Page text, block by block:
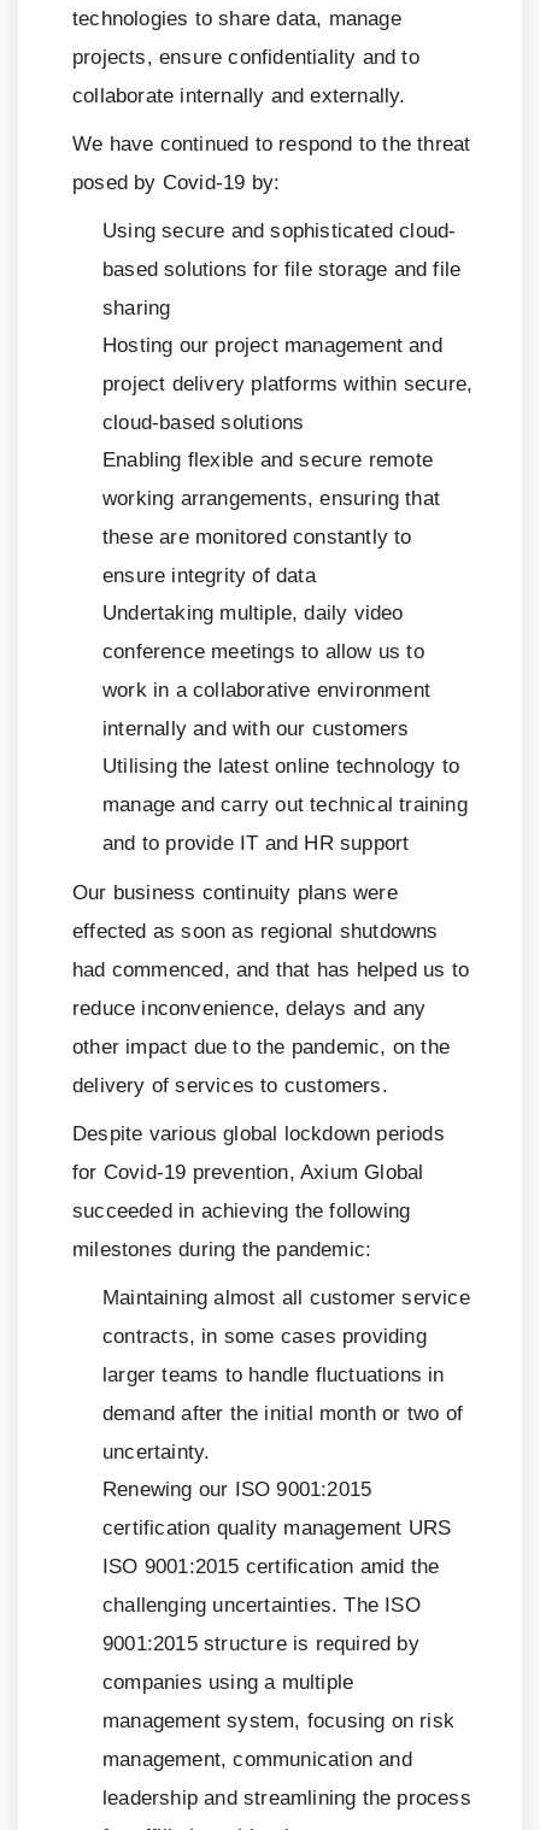
technologies to share data, manage
projects, ensure confidentiality and to
collaborate internally and externally.
We have continued to respond to the threat
posed by Covid-19 by:
Using secure and sophisticated cloud-
based solutions for file storage and file
sharing
Hosting our project management and
project delivery platforms within secure,
cloud-based solutions
Enabling flexible and secure remote
working arrangements, ensuring that
these are monitored constantly to
ensure integrity of data
Undertaking multiple, daily video
conference meetings to allow us to
work in a collaborative environment
internally and with our customers
Utilising the latest online technology to
manage and carry out technical training
and to provide IT and HR support
Our business continuity plans were
effected as soon as regional shutdowns
had commenced, and that has helped us to
reduce inconvenience, delays and any
other impact due to the pandemic, on the
delivery of services to customers.
Despite various global lockdown periods
for Covid-19 prevention, Axium Global
succeeded in achieving the following
milestones during the pandemic:
Maintaining almost all customer service
contracts, in some cases providing
larger teams to handle fluctuations in
demand after the initial month or two of
uncertainty.
Renewing our ISO9001:2015
certification quality management URS
ISO 9001:2015 certification amid the
challenging uncertainties. The ISO
9001:2015structure is required by
companies using a multiple
management system, focusing on risk
management, communication and
leadership and streamlining the process